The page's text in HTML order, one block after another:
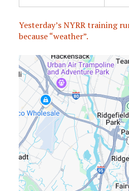
Yesterday’s NYRR training
because “weather”.